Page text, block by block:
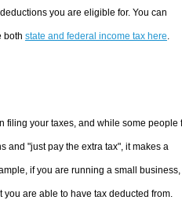
you are eligible for. You can
both state and federal income tax here.
filing your taxes, and while some people
and "just pay the extra tax", it makes a
if you are running a small business,
are able to have tax deducted from.